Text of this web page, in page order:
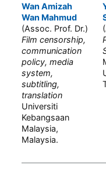
Wan Amizah
Wan Mahmud
(Assoc. Prof. Dr.)
Film censorship,
communication
policy, media
system,
subtitling,
translation
Universiti
Kebangsaan
Malaysia,
Malaysia.